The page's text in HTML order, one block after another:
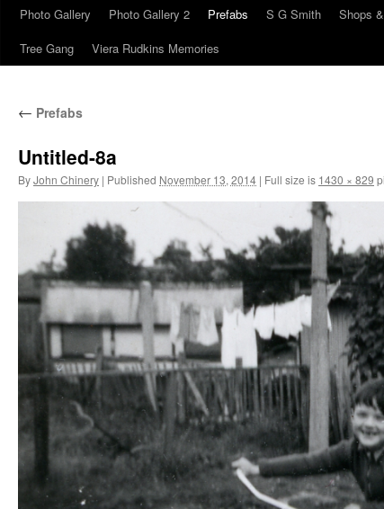
Photo Gallery
Photo Gallery 2 Prefabs S G Smith Shops
Tree Gang
Viera Rudkins Memories
← Prefabs
Untitled-8a
ByJohn Chinery | Published November 13, 2014 | Full size is 1430 × 829